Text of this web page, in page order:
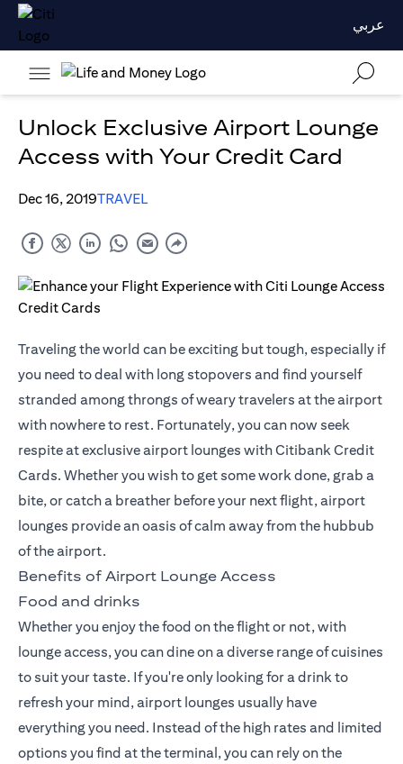
عربي
Unlock Exclusive Airport Lounge
Access with Your Credit Card
Dec 16, 2019TRAVEL
Traveling the world can be exciting but tough, especially if
you need to deal with long stopovers and find yourself
stranded among throngs of weary travelers at the airport
with nowhere to rest. Fortunately, you can now seek
respite at exclusiveairport lounges with Citibank Credit
Cards. Whether you wish to get some work done, grab a
bite, or catch a breather before your next flight, airport
lounges provide an oasis of calm away from the hubbub
of the airport.
Benefits of Airport Lounge Access
Food and drinks
Whether you enjoy the food on the flight or not, with
lounge access, you can dine on a diverse range of cuisines
to suit your taste. If you're only looking for a drink to
refresh your mind, airport lounges usually have
everything you need. Instead of the high rates and limited
options you find at the terminal, you can rely on the